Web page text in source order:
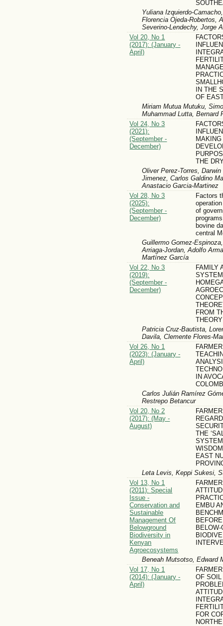
Yuliana Izquierdo-
Florencia Ojeda-Robertos,
Severino-Lendechy, Jorge
Vol 20, No 1
(2017): (January -
April)
IN THE
OF
Miriam Mutua Mutuku,
Muhammad Lutta, Bernard
Vol 24, No 3
(2021):
(September -
December)
THE
Oliver Perez-Torres,
Jimenez, Carlos Galdino
Anastacio Garcia-Martinez
Vol 28, No 3
(2025):
(September -
December)
Factors
of
bovine
central
Guillermo Gomez-
Arriaga-Jordan, Adolfo
Martínez García
Vol 22, No 3
(2019):
(September -
December)
FAMILY
FROM
THEORY
Patricia Cruz-Bautista,
Davila, Clemente Flores-
Vol 26, No 1
(2023): (January -
April)
IN
Carlos Julián Ramírez
Restrepo Betancur
Vol 20, No 2
(2017): (May -
August)
THE
EAST
Leta Levis, Keppi Sukesi,
Vol 13, No 1
(2011): Special
Issue -
Conservation and
Sustainable
Management Of
Belowground
Biodiversity in
Kenyan
Agroecosystems
EMBU
BELOW-
Beneah Mutsotso, Edward
Vol 17, No 1
(2014): (January -
April)
OF
FOR